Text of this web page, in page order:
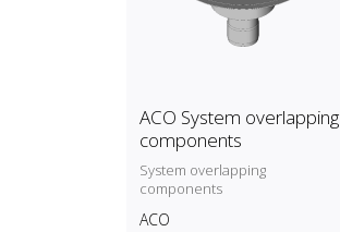
ACO System overlapping
components
System overlapping
components
ACO